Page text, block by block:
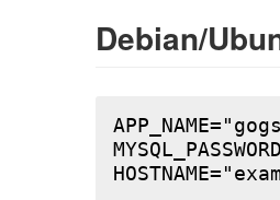
Debian/